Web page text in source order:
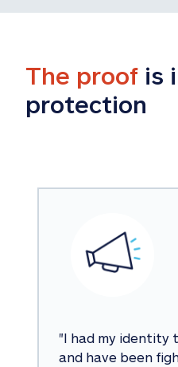
The proof is
protection
"I had my identity
and have been